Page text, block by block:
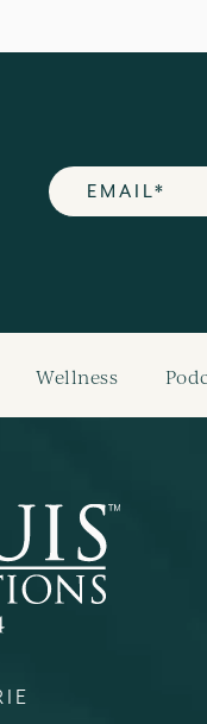
Wellness